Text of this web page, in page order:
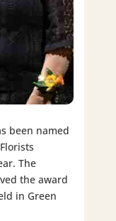
been named
The
the award
in Green